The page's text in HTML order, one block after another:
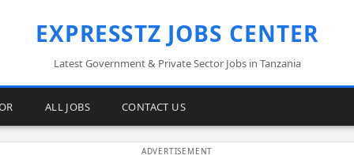
EXPRESSTZ JOBS CENTER
Latest Government & Private Sector Jobs in Tanzania
ALL JOBS CONTACT US